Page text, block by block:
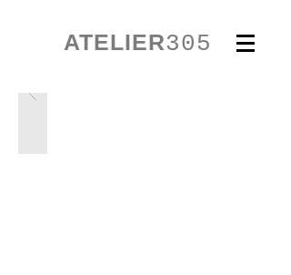
ATELIER305